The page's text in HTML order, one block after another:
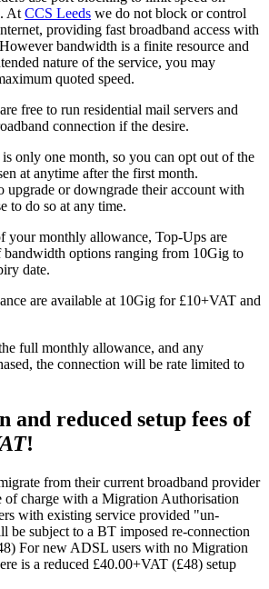
At CCS Leeds we do not block or control
providing fast broadband access with
bandwidth is a finite resource and
nature of the service, you may
quoted speed.
free to run residential mail servers and
connection if the desire.
only one month, so you can opt out of the
at anytime after the first month.
upgrade or downgrade their account with
to do so at any time.
your monthly allowance, Top-Ups are
bandwidth options ranging from 10Gig to
date.
are available at 10Gig for £10+VAT and
full monthly allowance, and any
the connection will be rate limited to
and reduced setup fees of
!
from their current broadband provider
of charge with a Migration Authorisation
with existing service provided "un-
subject to a BT imposed re-connection
For new ADSL users with no Migration
is a reduced £40.00+VAT (£48) setup